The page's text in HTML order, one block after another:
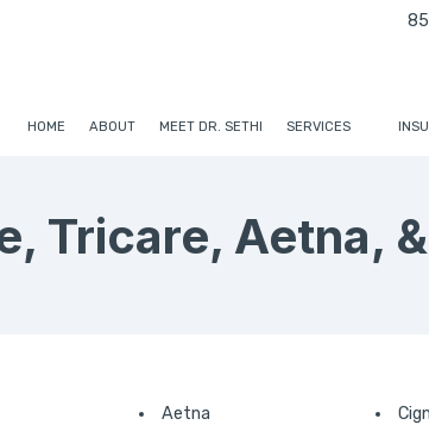
HOME ABOUT MEET DR. SETHI SERVICES
Tricare, Aetna,
Aetna